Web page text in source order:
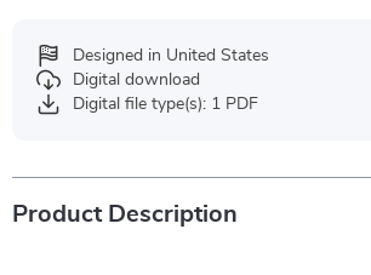
Designed in United States
Digital download
Digital file type(s): 1 PDF
Product Description